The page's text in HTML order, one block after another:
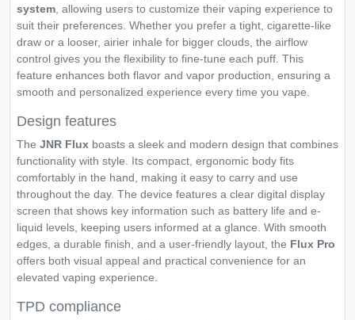
system , allowing users to customize their vaping experience to
suit their preferences. Whether you prefer a tight, cigarette-like
draw or a looser, airier inhale for bigger clouds, the airflow
control gives you the flexibility to fine-tune each puff. This
feature enhances both flavor and vapor production, ensuring a
smooth and personalized experience every time you vape.
Design features
The JNR Flux boasts a sleek and modern design that combines
functionality with style. Its compact, ergonomic body fits
comfortably in the hand, making it easy to carry and use
throughout the day. The device features a clear digital display
screen that shows key information such as battery life and e-
liquid levels, keeping users informed at a glance. With smooth
edges, a durable finish, and a user-friendly layout, the Flux Pro
offers both visual appeal and practical convenience for an
elevated vaping experience.
TPD compliance